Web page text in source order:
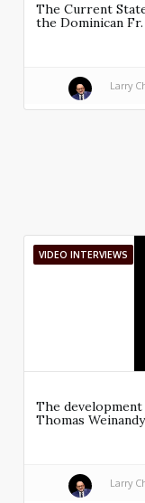
The Current
the Dominican
Larry
VIDEO INTERVIEWS
The
Thomas Weinandy
Larry